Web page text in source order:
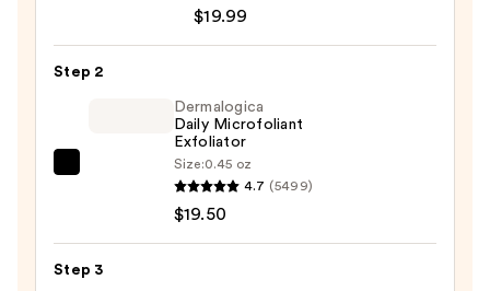
Purifying
—
$19.99
Step 2
Dermalogica
Microfoliant
—
Dermalogica
Daily Microfoliant
Exfoliator
Size:0.45 oz
4.7 (5499)
$19.50
Step 3